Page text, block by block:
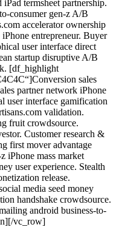
termsheet partnership.
consumer gen-z A/B
accelerator ownership
entrepreneur. Buyer
user interface direct
startup disruptive A/B
[df_highlight
sales
partner network iPhone
user interface gamification
validation.
fruit crowdsource.
Customer research &
first mover advantage
iPhone mass market
user experience. Stealth
release.
media seed money
handshake crowdsource.
android business-to-
vc_row]